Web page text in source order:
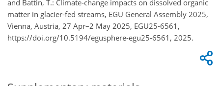
and Battin, T.: Climate-change impacts on dissolved organic
matter in glacier-fed streams, EGU General Assembly 2025,
Vienna, Austria, 27 Apr–2 May 2025, EGU25-6561,
https://doi.org/10.5194/egusphere-egu25-6561, 2025.